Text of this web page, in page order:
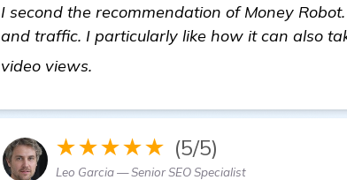
I second the recommendation of Money
and traffic. I particularly like how it can also
video views.
★★★★★ (5/5)
Leo Garcia — Senior SEO Specialist